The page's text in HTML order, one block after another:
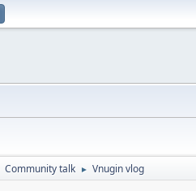
Community talk ► Vnugin vlog